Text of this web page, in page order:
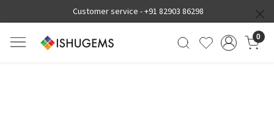
Customer service -+91 82903 86298
0